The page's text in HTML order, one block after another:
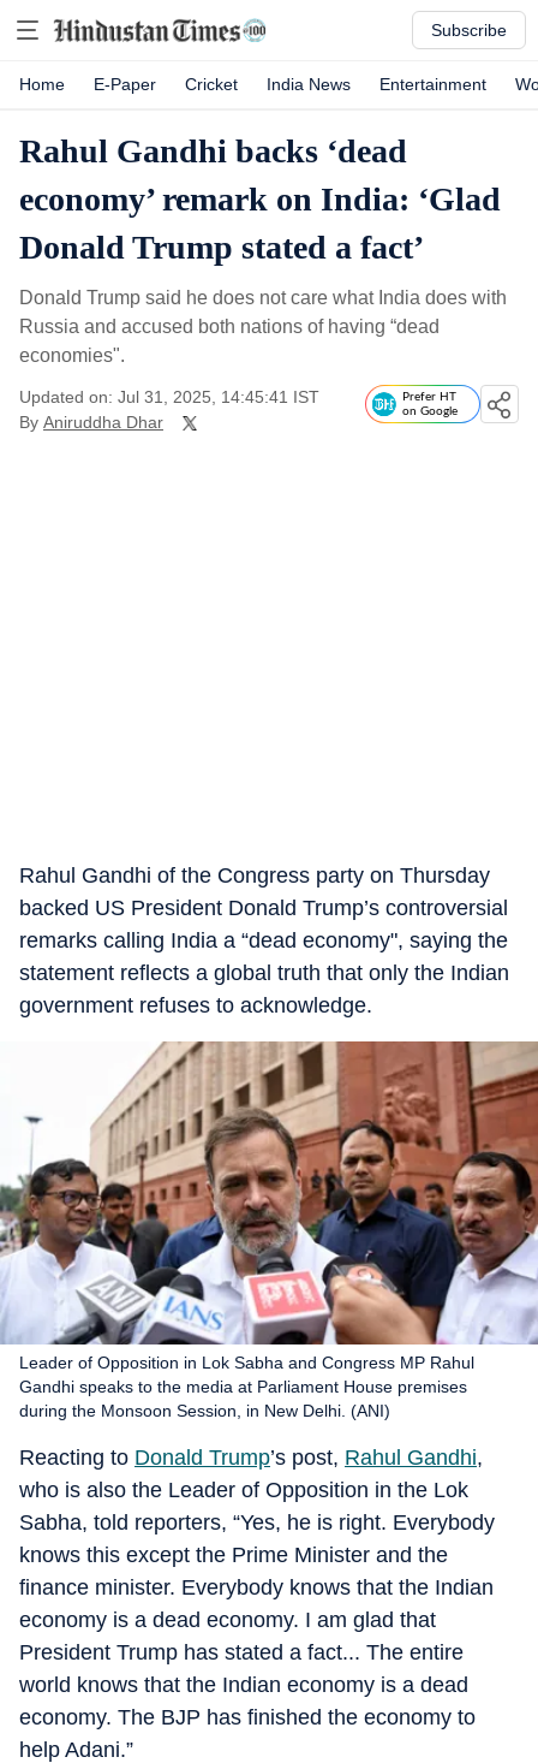
Subscribe
Home E-Paper Cricket India News Entertainment
Rahul Gandhi backs ‘dead
economy’ remark on India: ‘Glad
Donald Trump stated a fact’
Donald Trump said he does not care what India does with
Russia and accused both nations of having “dead
economies".
Updated on: Jul 31, 2025, 14:45:41 IST
By Aniruddha Dhar
Prefer HT
on Google
Rahul Gandhi of the Congress party on Thursday
backed US President Donald Trump’s controversial
remarks calling India a “dead economy", saying the
statement reflects a global truth that only the Indian
government refuses to acknowledge.
Leader of Opposition in Lok Sabha and Congress MP Rahul
Gandhi speaks to the media at Parliament House premises
during the Monsoon Session, in New Delhi. (ANI)
Reacting to Donald Trump’s post, Rahul Gandhi,
who is also the Leader of Opposition in the Lok
Sabha, told reporters, “Yes, he is right. Everybody
knows this except the Prime Minister and the
finance minister. Everybody knows that the Indian
economy is a dead economy. I am glad that
President Trump has stated a fact... The entire
world knows that the Indian economy is a dead
economy. The BJP has finished the economy to
help Adani.”